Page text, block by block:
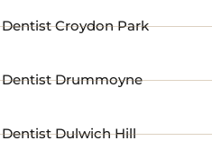
Dentist Croydon Park
Dentist Drummoyne
Dentist Dulwich Hill